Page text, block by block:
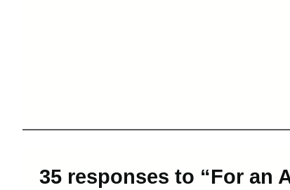
35 responses to “For an